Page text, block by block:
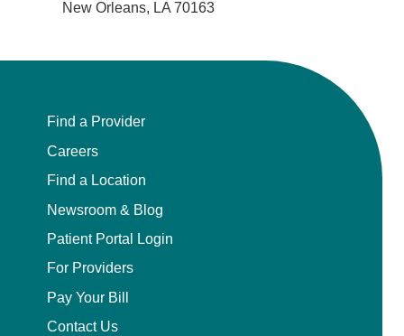
New Orleans, LA 70163
Find a Provider
Careers
Find a Location
Newsroom & Blog
Patient Portal Login
For Providers
Pay Your Bill
Contact Us